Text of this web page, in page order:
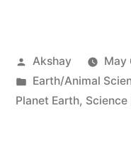
Akshay
May
Earth/Animal
Planet Earth, Science